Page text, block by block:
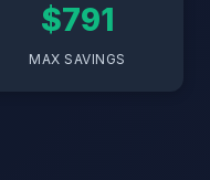
$791
MAX SAVINGS